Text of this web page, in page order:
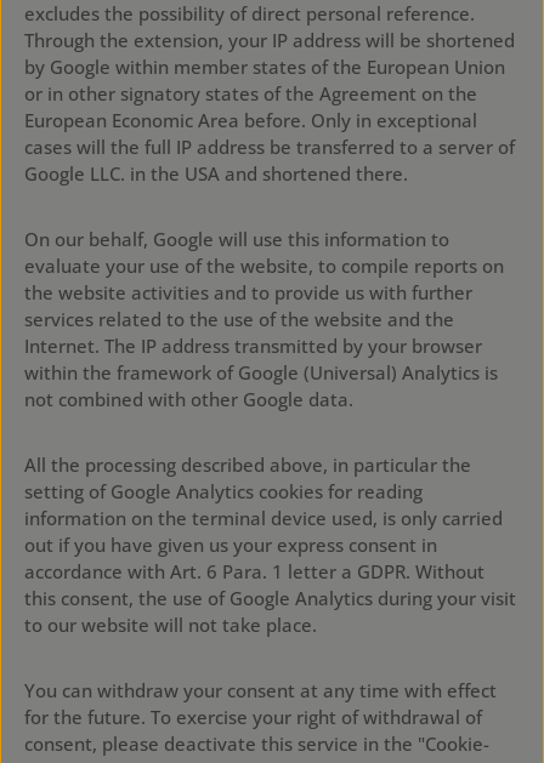
excludes the possibility of direct personal reference.
Through the extension, your IP address will be shortened
by Google within member states of the European Union
or in other signatory states of the Agreement on the
European Economic Area before. Only in exceptional
cases will the full IP address be transferred to a server of
Google LLC. in the USA and shortened there.
On our behalf, Google will use this information to
evaluate your use of the website, to compile reports on
the website activities and to provide us with further
services related to the use of the website and the
Internet. The IP address transmitted by your browser
within the framework of Google (Universal) Analytics is
not combined with other Google data.
All the processing described above, in particular the
setting of Google Analytics cookies for reading
information on the terminal device used, is only carried
out if you have given us your express consent in
accordance with Art. 6 Para. 1 letter a GDPR. Without
this consent, the use of Google Analytics during your visit
to our website will not take place.
You can withdraw your consent at any time with effect
for the future. To exercise your right of withdrawal of
consent, please deactivate this service in the "Cookie-